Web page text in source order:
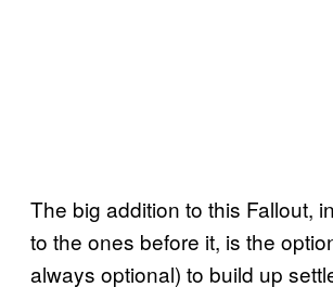
The big addition to this Fallout,
to the ones before it, is the
always optional) to build up